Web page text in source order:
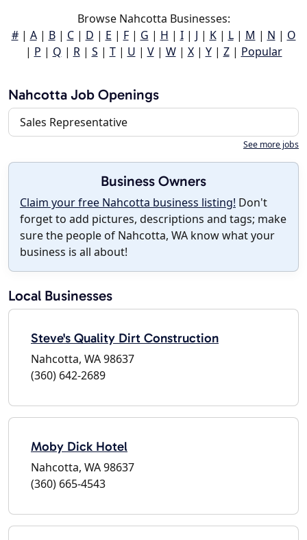
Browse Nahcotta Businesses:
#| A| B| C| D | E | F| G | H | I| J | K| L| M | N | O
| P | Q | R| S | T| U | V| W| X| Y| Z| Popular
Nahcotta Job Openings
Sales Representative
See more jobs
Business Owners
Claim your free Nahcotta business listing! Don't
forget to add pictures, descriptions and tags; make
sure the people of Nahcotta, WA know what your
business is all about!
Local Businesses
Steve's Quality Dirt Construction
Nahcotta, WA 98637
(360) 642-2689
Moby Dick Hotel
Nahcotta, WA 98637
(360) 665-4543